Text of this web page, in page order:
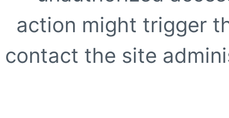
action might trigger
contact the site